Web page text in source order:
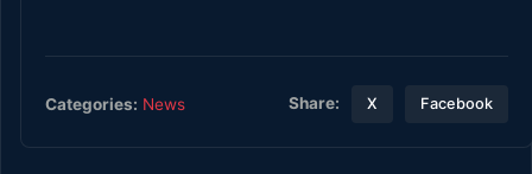
Categories: News Share: X Facebook